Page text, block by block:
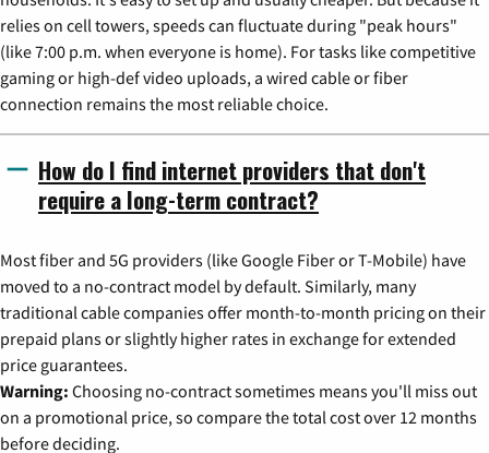
relies on cell towers, speeds can fluctuate during "peak hours"
(like 7:00 p.m. when everyone is home). For tasks like competitive
gaming or high-def video uploads, a wired cable or fiber
connection remains the most reliable choice.
How do I find internet providers that don't
require a long-term contract?
Most fiber and 5G providers (like Google Fiber or T-Mobile) have
moved to a no-contract model by default. Similarly, many
traditional cable companies offer month-to-month pricing on their
prepaid plans or slightly higher rates in exchange for extended
price guarantees.
Warning: Choosing no-contract sometimes means you'll miss out
on a promotional price, so compare the total cost over 12 months
before deciding.